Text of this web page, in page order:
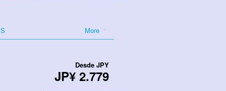
More
Desde JPY
JP¥ 2.779